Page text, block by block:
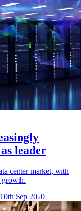
leader
center market, with
growth.
Sep 2020